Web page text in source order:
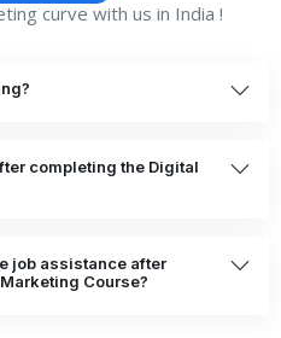
curve with us in India !
completing the Digital
job assistance after
Course?